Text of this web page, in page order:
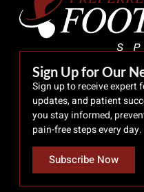
Sign Up for Our
Sign up to receive expert
updates, and patient
you stay informed,
pain-free steps every day.
Subscribe Now